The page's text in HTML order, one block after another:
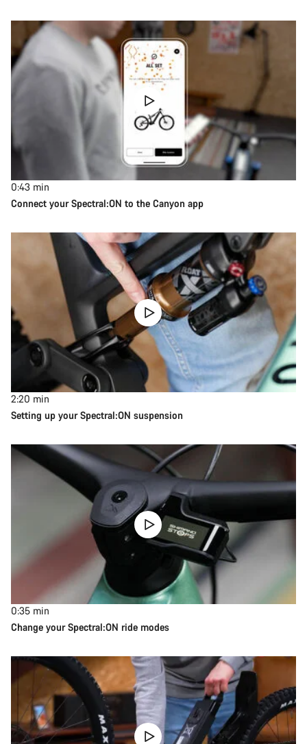
0:43 min
Connect your Spectral:ON to the Canyon app
2:20 min
Setting up your Spectral:ON suspension
0:35 min
Change your Spectral:ON ride modes